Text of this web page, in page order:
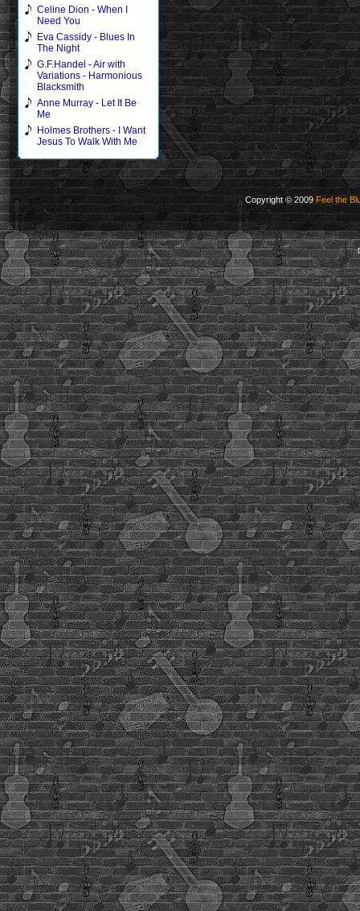
Celine Dion - When I
Need You
Eva Cassidy - Blues In
The Night
G.F.Handel - Air with
Variations - Harmonious
Blacksmith
Anne Murray - Let It Be
Me
Holmes Brothers - I Want
Jesus To Walk With Me
Copyright © 2009 Feel the